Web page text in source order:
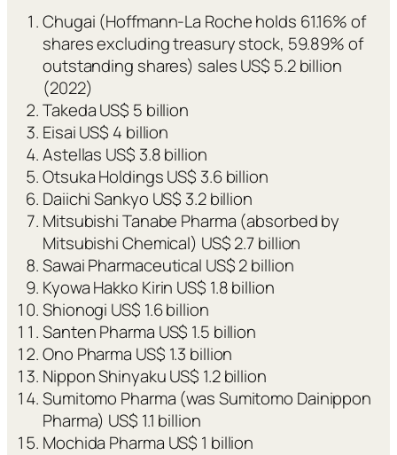
Chugai (Hoffmann-La Roche holds 61.16% of
shares excluding treasury stock, 59.89% of
outstanding shares) sales US$ 5.2 billion
(2022)
Takeda US$ 5 billion
Eisai US$ 4 billion
Astellas US$ 3.8 billion
Otsuka Holdings US$ 3.6 billion
Daiichi Sankyo US$ 3.2 billion
Mitsubishi Tanabe Pharma (absorbed by
Mitsubishi Chemical) US$ 2.7 billion
Sawai Pharmaceutical US$ 2 billion
Kyowa Hakko Kirin US$ 1.8 billion
Shionogi US$ 1.6 billion
Santen Pharma US$ 1.5 billion
Ono Pharma US$ 1.3 billion
Nippon Shinyaku US$ 1.2 billion
Sumitomo Pharma (was Sumitomo Dainippon
Pharma) US$ 1.1 billion
Mochida Pharma US$ 1 billion